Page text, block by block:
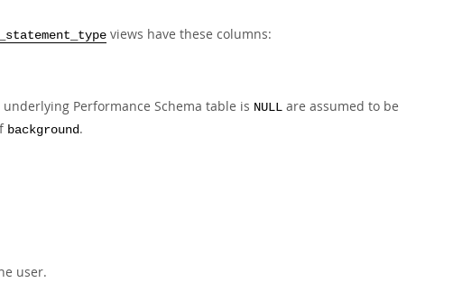
views have these columns:
Performance Schema table is NULL are assumed to be
background.
user.